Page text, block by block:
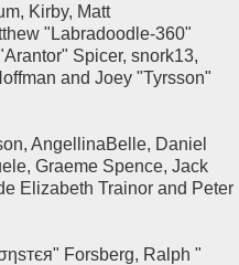
Kirby, Matt
"Labradoodle-360"
Spicer, snork13,
and Joey "Tyrsson"
AngellinaBelle, Daniel
Graeme Spence, Jack
Elizabeth Trainor and Peter
Forsberg, Ralph "